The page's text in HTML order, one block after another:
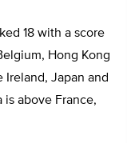
18 with a score
Hong Kong
Ireland, Japan and
is above France,